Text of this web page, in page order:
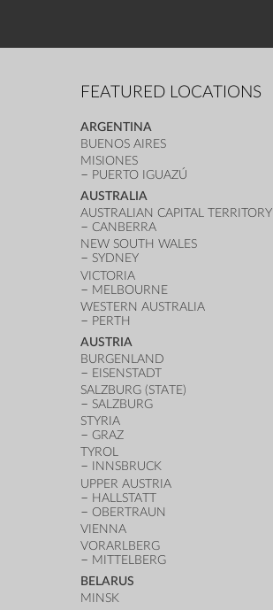
FEATURED LOCATIONS
ARGENTINA
BUENOS AIRES
MISIONES
PUERTO IGUAZÚ
AUSTRALIA
AUSTRALIAN CAPITAL TERRITORY
CANBERRA
NEW SOUTH WALES
SYDNEY
VICTORIA
MELBOURNE
WESTERN AUSTRALIA
PERTH
AUSTRIA
BURGENLAND
EISENSTADT
SALZBURG (STATE)
SALZBURG
STYRIA
GRAZ
TYROL
INNSBRUCK
UPPER AUSTRIA
HALLSTATT
OBERTRAUN
VIENNA
VORARLBERG
MITTELBERG
BELARUS
MINSK